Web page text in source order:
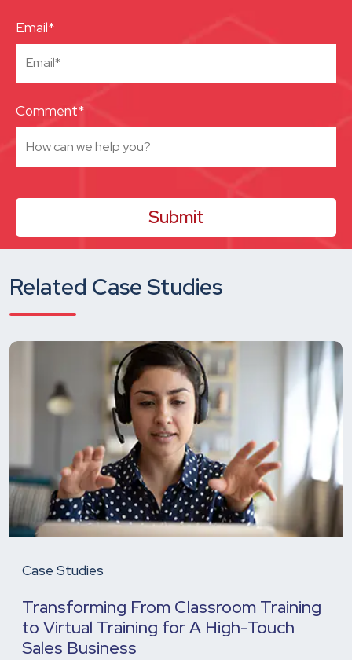
Email*
Comment*
Related Case Studies
Case Studies
Transforming From Classroom Training
to Virtual Training for A High-Touch
Sales Business